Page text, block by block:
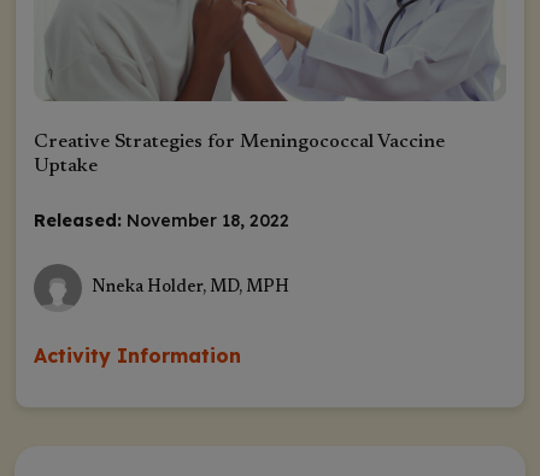
Creative Strategies for Meningococcal Vaccine
Uptake
Released: November 18, 2022
Nneka Holder, MD, MPH
Activity Information